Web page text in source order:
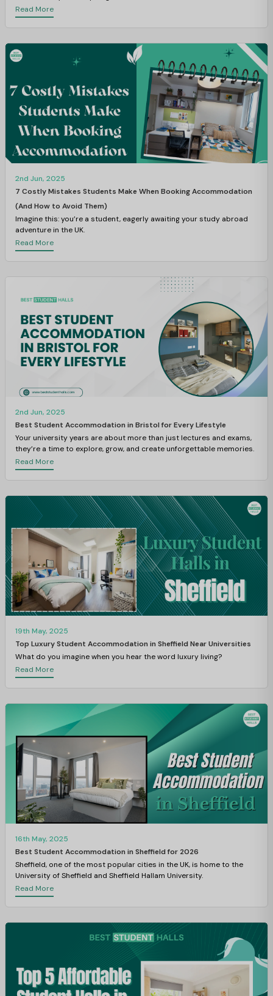
Read More
2nd Jun, 2025
7 Costly Mistakes Students Make When Booking Accommodation
(And How to Avoid Them)
Imagine this: you’re a student, eagerly awaiting your study abroad
adventure in the UK.
Read More
2nd Jun, 2025
Best Student Accommodation in Bristol for Every Lifestyle
Your university years are about more than just lectures and exams,
they’re a time to explore, grow, and create unforgettable memories.
Read More
19th May, 2025
Top Luxury Student Accommodation in Sheffield Near Universities
What do you imagine when you hear the word luxury living?
Read More
16th May, 2025
Best Student Accommodation in Sheffield for 2026
Sheffield, one of the most popular cities in the UK, is home to the
University of Sheffield and Sheffield Hallam University.
Read More